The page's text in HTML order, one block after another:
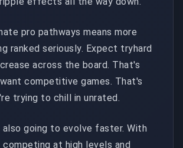
pro pathways means more
ranked seriously. Expect tryhard
across the board. That's
competitive games. That's
trying to chill in unrated.
also going to evolve faster. With
at high levels and